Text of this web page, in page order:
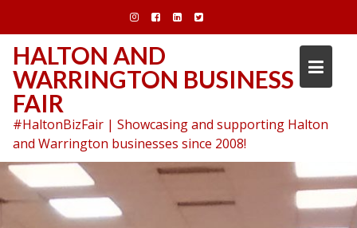
content
HALTON AND
WARRINGTON BUSINESS
FAIR
#HaltonBizFair | Showcasing and supporting Halton
and Warrington businesses since 2008!